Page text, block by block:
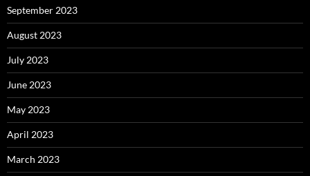
September 2023
August 2023
July 2023
June 2023
May 2023
April 2023
March 2023